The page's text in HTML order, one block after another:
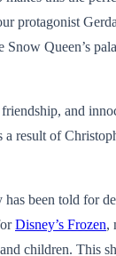
protagonist
Queen’s
and
result of
been told for
Disney’s Frozen,
children. This